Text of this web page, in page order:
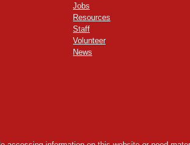
Jobs
Resources
Staff
Volunteer
News